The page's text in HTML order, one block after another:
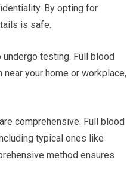
By opting for
is safe.
testing. Full blood
your home or workplace,
comprehensive. Full blood
typical ones like
method ensures